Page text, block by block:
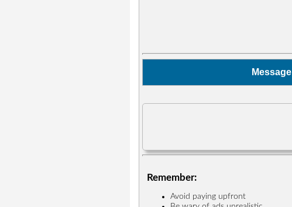
Message
Remember:
Avoid paying upfront